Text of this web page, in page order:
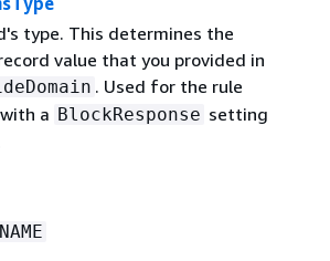
type. This determines the
value that you provided in
. Used for the rule
with a BlockResponse setting